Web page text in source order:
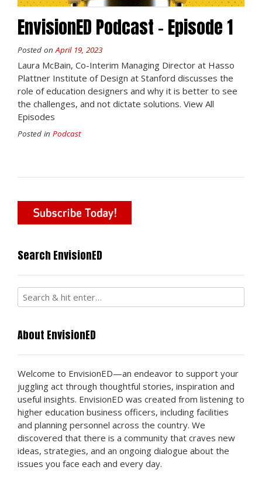
EnvisionED Podcast – Episode 1
Posted on April 19, 2023
Laura McBain, Co-Interim Managing Director at Hasso
Plattner Institute of Design at Stanford discusses the
role of education designers and why it is better to see
the challenges, and not dictate solutions. View All
Episodes
Posted in Podcast
Search EnvisionED
About EnvisionED
Welcome to EnvisionED—an endeavor to support your
juggling act through thoughtful stories, inspiration and
useful insights. EnvisionED was created from listening to
higher education business officers, including facilities
and planning personnel across the country. We
discovered that there is a community that craves new
ideas, strategies, and an ongoing dialogue about the
issues you face each and every day.